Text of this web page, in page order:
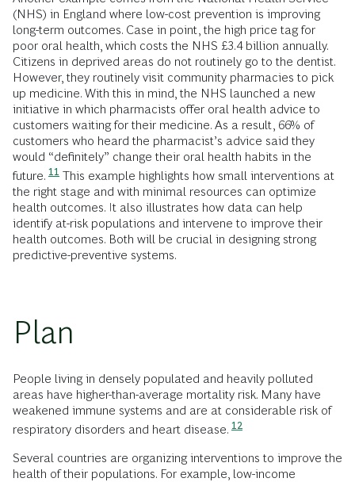
(NHS) in England where low-cost prevention is improving
long-term outcomes. Case in point, the high price tag for
poor oral health, which costs the NHS £3.4 billion annually.
Citizens in deprived areas do not routinely go to the dentist.
However, they routinely visit community pharmacies to pick
up medicine. With this in mind, the NHS launched a new
initiative in which pharmacists offer oral health advice to
customers waiting for their medicine. As a result, 66% of
customers who heard the pharmacist’s advice said they
would “definitely” change their oral health habits in the
future. 11 This example highlights how small interventions at
the right stage and with minimal resources can optimize
health outcomes. It also illustrates how data can help
identify at-risk populations and intervene to improve their
health outcomes. Both will be crucial in designing strong
predictive-preventive systems.
Plan
People living in densely populated and heavily polluted
areas have higher-than-average mortality risk. Many have
weakened immune systems and are at considerable risk of
respiratory disorders and heart disease. 12
Several countries are organizing interventions to improve the
health of their populations. For example, low-income